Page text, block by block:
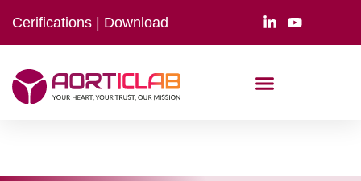
Cerifications Download